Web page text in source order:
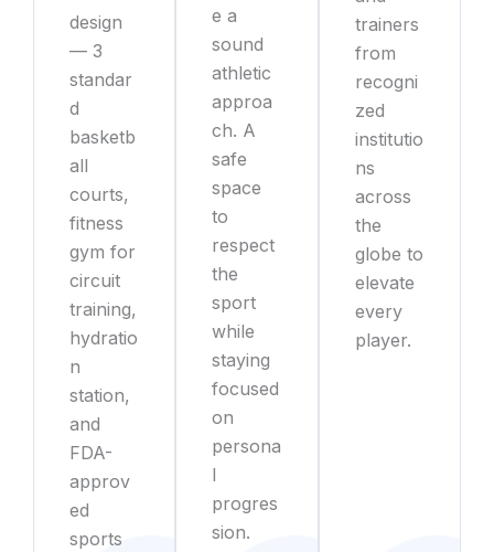
design
— 3
standar
d
basketb
all
courts,
fitness
gym for
circuit
training,
hydratio
n
station,
and
FDA-
approv
ed
sports
e a
sound
athletic
approa
ch. A
safe
space
to
respect
the
sport
while
staying
focused
on
persona
l
progres
sion.
trainers
from
recogni
zed
institutio
ns
across
the
globe to
elevate
every
player.